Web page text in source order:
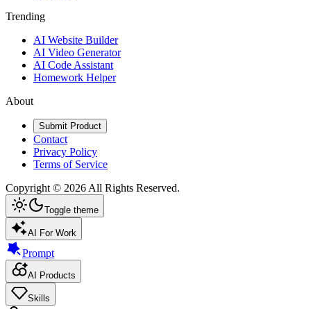
Trending
AI Website Builder
AI Video Generator
AI Code Assistant
Homework Helper
About
Submit Product
Contact
Privacy Policy
Terms of Service
Copyright © 2026 All Rights Reserved.
Toggle theme
AI For Work
Prompt
AI Products
Skills